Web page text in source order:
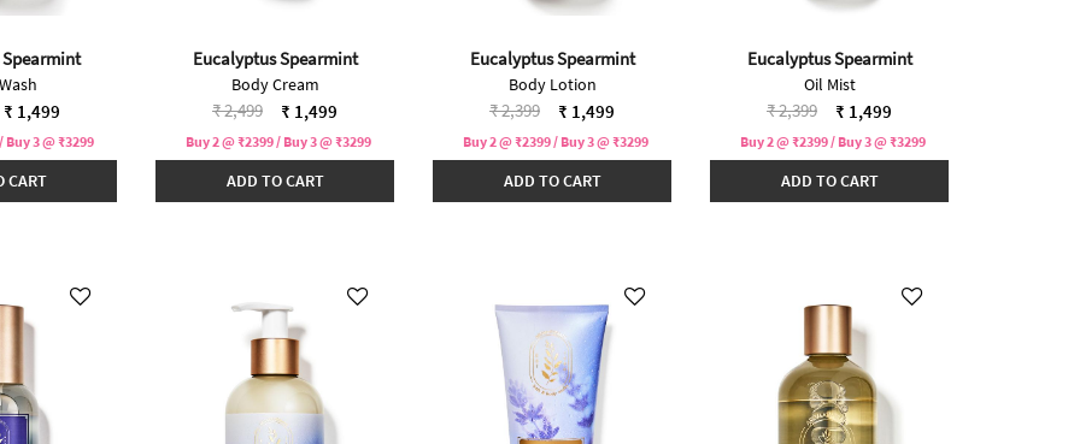
from
₹ 1,499
Buy 3 @ ₹3299
CART
Eucalyptus Spearmint
Body Cream
Price reduced from
₹ 2,499to ₹ 1,499
Buy 2 @ ₹2399 / Buy 3 @ ₹3299
ADD TO CART
Eucalyptus Spearmint
Body Lotion
Price reduced from
₹ 2,399to ₹ 1,499
Buy 2 @ ₹2399 / Buy 3 @ ₹3299
ADD TO CART
Eucalyptus Spearmint
Oil Mist
Price reduced from
₹ 2,399to ₹ 1,499
Buy 2 @ ₹2399 / Buy 3 @ ₹3299
ADD TO CART